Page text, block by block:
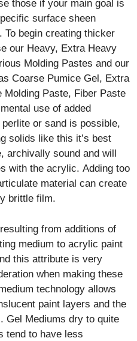
those if your main goal is
surface sheen
begin creating thicker
our Heavy, Extra Heavy
Molding Pastes and our
Coarse Pumice Gel, Extra
Paste, Fiber Paste
use of added
or sand is possible,
solids like this it’s best
sound and will
with the acrylic. Adding too
material can create
brittle film.
from additions of
medium to acrylic paint
this attribute is very
when making these
technology allows
paint layers and the
Gel Mediums dry to quite
tend to have less